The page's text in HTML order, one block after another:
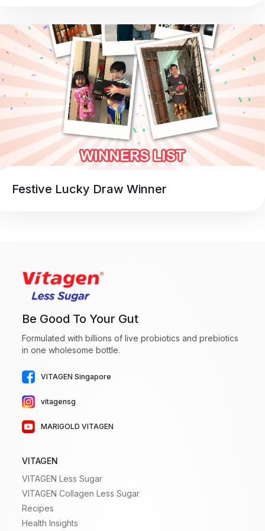
Festive Lucky Draw Winner
Be Good To Your Gut
Formulated with billions of live probiotics and prebiotics
in one wholesome bottle.
VITAGEN Singapore
vitagensg
MARIGOLD VITAGEN
VITAGEN
VITAGEN Less Sugar
VITAGEN Collagen Less Sugar
Recipes
Health Insights